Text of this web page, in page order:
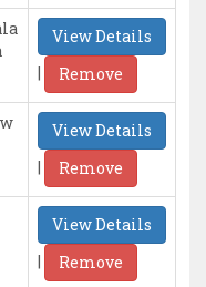
View Details
|
Remove
View Details
|
Remove
View Details
|
Remove